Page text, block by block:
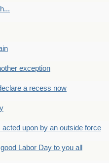
exception
a recess now
acted upon by an outside force
Labor Day to you all